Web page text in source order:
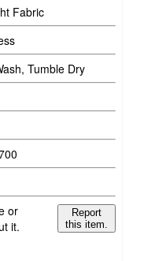
Fabric
Tumble Dry
or
it.
Report
this item.